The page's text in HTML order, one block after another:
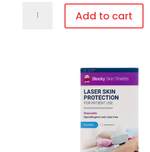
$79.00.
AID™
Add to cart